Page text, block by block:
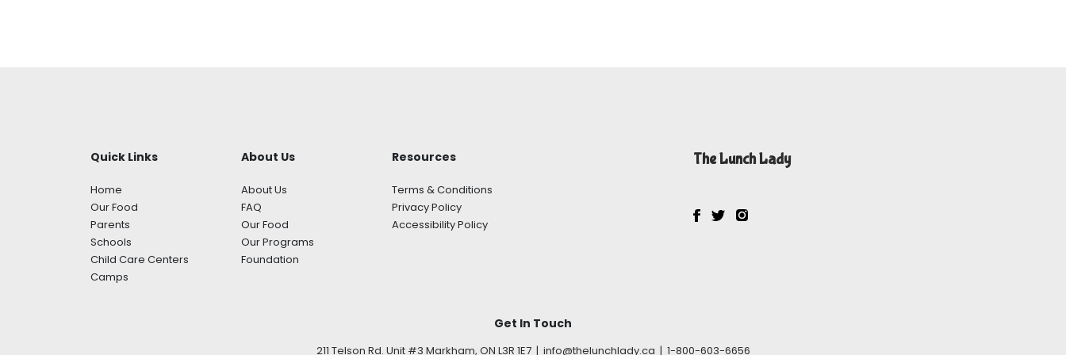
Quick Links
Home
Our Food
Parents
Schools
Child Care Centers
Camps
About Us
About Us
FAQ
Our Food
Our Programs
Foundation
Resources
Terms & Conditions
Privacy Policy
Accessibility Policy
The Lunch Lady
Get In Touch
211 Telson Rd. Unit #3 Markham, ON L3R 1E7 | info@thelunchlady.ca | 1-800-603-6656